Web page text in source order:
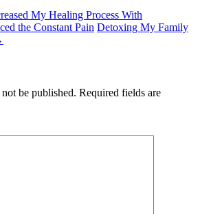
My Healing Process With
the Constant Pain Detoxing My Family
be published. Required fields are